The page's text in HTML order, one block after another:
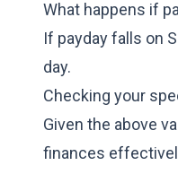
What happens if
If payday falls on
day.
Checking your
Given the above
finances